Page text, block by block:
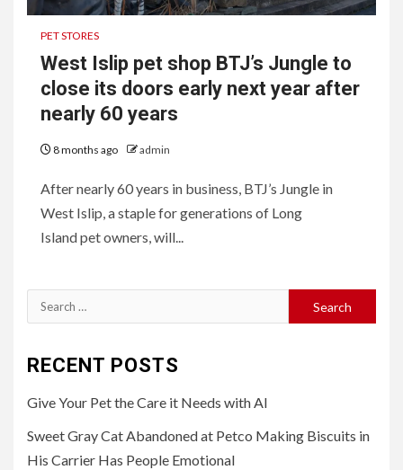
PET STORES
West Islip pet shop BTJ’s Jungle to
close its doors early next year after
nearly 60 years
8 months ago admin
After nearly 60 years in business, BTJ’s Jungle in
West Islip, a staple for generations of Long
Island pet owners, will...
Search
for:
RECENT POSTS
Give Your Pet the Care it Needs with AI
Sweet Gray Cat Abandoned at Petco Making Biscuits in
His Carrier Has People Emotional